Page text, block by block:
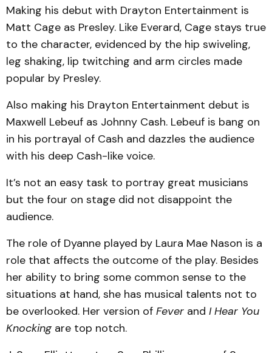
Making his debut with Drayton Entertainment is
Matt Cage as Presley. Like Everard, Cage stays true
to the character, evidenced by the hip swiveling,
leg shaking, lip twitching and arm circles made
popular by Presley.
Also making his Drayton Entertainment debut is
Maxwell Lebeuf as Johnny Cash. Lebeuf is bang on
in his portrayal of Cash and dazzles the audience
with his deep Cash-like voice.
It’s not an easy task to portray great musicians
but the four on stage did not disappoint the
audience.
The role of Dyanne played by Laura Mae Nason is a
role that affects the outcome of the play. Besides
her ability to bring some common sense to the
situations at hand, she has musical talents not to
be overlooked. Her version of Fever and I Hear You
Knocking are top notch.